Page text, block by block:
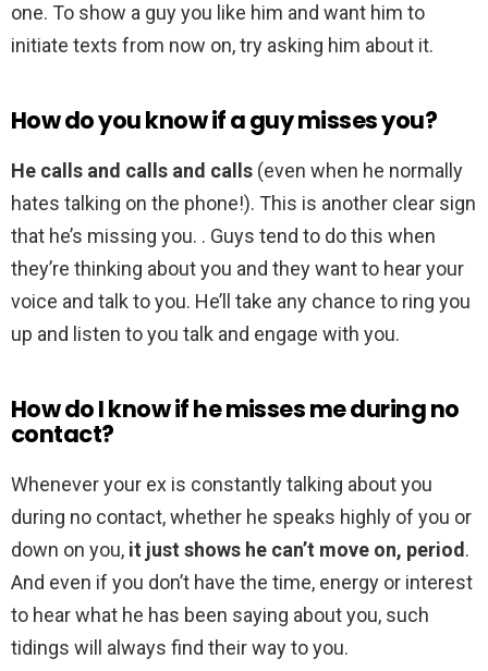
one. To show a guy you like him and want him to
initiate texts from now on, try asking him about it.
How do you know if a guy misses you?
He calls and calls and calls (even when he normally
hates talking on the phone!). This is another clear sign
that he’s missing you. . Guys tend to do this when
they’re thinking about you and they want to hear your
voice and talk to you. He’ll take any chance to ring you
up and listen to you talk and engage with you.
How do I know if he misses me during no
contact?
Whenever your ex is constantly talking about you
during no contact, whether he speaks highly of you or
down on you, it just shows he can’t move on, period.
And even if you don’t have the time, energy or interest
to hear what he has been saying about you, such
tidings will always find their way to you.